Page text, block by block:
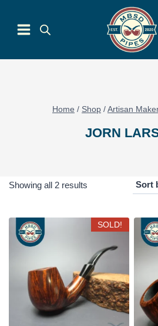
content
Home / Shop /Artisan
JORN
Showing all 2 results
latestSOLD!